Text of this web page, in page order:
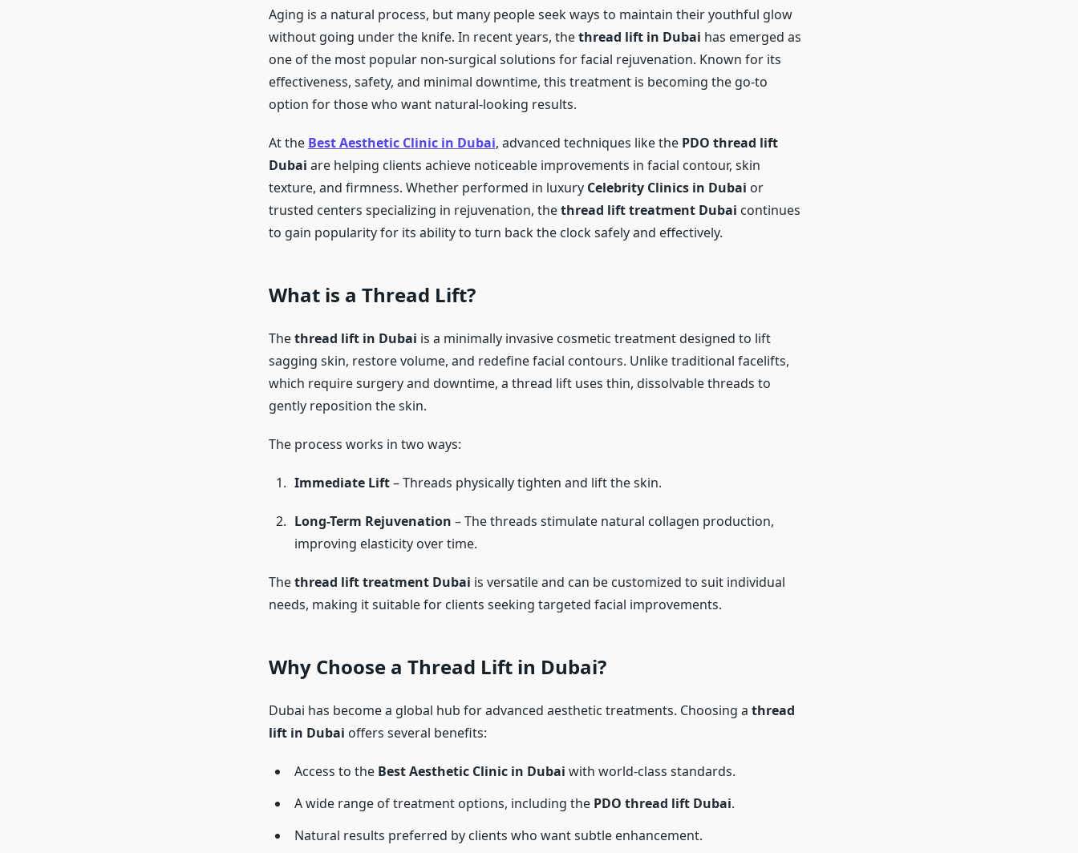
Aging is a natural process, but many people seek ways to maintain their youthful glow
without going under the knife. In recent years, thethread lift in Dubai has emerged as
one of the most popular non-surgical solutions for facial rejuvenation. Known for its
effectiveness, safety, and minimal downtime, this treatment is becoming the go-to
option for those who want natural-looking results.
At the Best Aesthetic Clinic in Dubai, advanced techniques like the PDO thread lift
Dubai are helping clients achieve noticeable improvements in facial contour, skin
texture, and firmness. Whether performed in luxury Celebrity Clinics in Dubai or
trusted centers specializing in rejuvenation, thethread lift treatment Dubai continues
to gain popularity for its ability to turn back the clock safely and effectively.
What is a Thread Lift?
Thethread lift in Dubai is a minimally invasive cosmetic treatment designed to lift
sagging skin, restore volume, and redefine facial contours. Unlike traditional facelifts,
which require surgery and downtime, a thread lift uses thin, dissolvable threads to
gently reposition the skin.
The process works in two ways:
Immediate Lift– Threads physically tighten and lift the skin.
Long-Term Rejuvenation – The threads stimulate natural collagen production,
improving elasticity over time.
Thethread lift treatment Dubai is versatile and can be customized to suit individual
needs, making it suitable for clients seeking targeted facial improvements.
Why Choose a Thread Lift in Dubai?
Dubai has become a global hub for advanced aesthetic treatments. Choosing a thread
lift in Dubai offers several benefits:
Access to the Best Aesthetic Clinic in Dubai with world-class standards.
A wide range of treatment options, including the PDO thread lift Dubai.
Natural results preferred by clients who want subtle enhancement.